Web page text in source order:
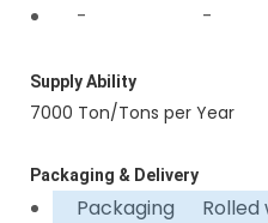
-
-
Supply Ability
7000 Ton/Tons per Year
Packaging & Delivery
Packaging